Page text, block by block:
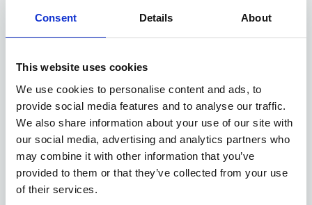
Consent Details About
This website uses cookies
We use cookies to personalise content and ads, to
provide social media features and to analyse our traffic.
We also share information about your use of our site with
our social media, advertising and analytics partners who
may combine it with other information that you’ve
provided to them or that they’ve collected from your use
of their services.